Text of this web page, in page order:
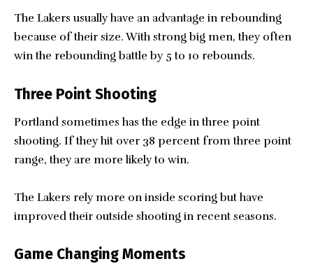
The Lakers usually have an advantage in rebounding
because of their size. With strong big men, they often
win the rebounding battle by 5 to 10 rebounds.
Three Point Shooting
Portland sometimes has the edge in three point
shooting. If they hit over 38 percent from three point
range, they are more likely to win.
The Lakers rely more on inside scoring but have
improved their outside shooting in recent seasons.
Game Changing Moments